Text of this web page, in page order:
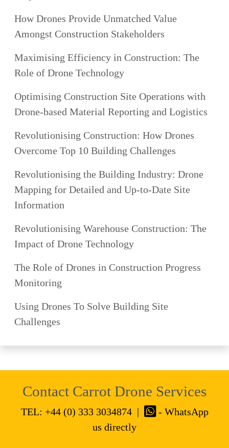
How Drones Provide Unmatched Value
Amongst Construction Stakeholders
Maximising Efficiency in Construction: The
Role of Drone Technology
Optimising Construction Site Operations with
Drone-based Material Reporting and Logistics
Revolutionising Construction: How Drones
Overcome Top 10 Building Challenges
Revolutionising the Building Industry: Drone
Mapping for Detailed and Up-to-Date Site
Information
Revolutionising Warehouse Construction: The
Impact of Drone Technology
The Role of Drones in Construction Progress
Monitoring
Using Drones To Solve Building Site
Challenges
Contact Carrot Drone Services
TEL: +44 (0) 333 3034874|
- WhatsApp
us directly